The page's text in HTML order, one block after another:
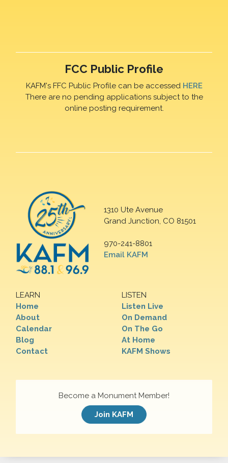
FCC Public Profile
KAFM's FFC Public Profile can be accessed HERE
There are no pending applications subject to the
online posting requirement.
1310 Ute Avenue
Grand Junction, CO 81501
970-241-8801
Email KAFM
LEARN
Home
About
Calendar
Blog
Contact
LISTEN
Listen Live
On Demand
On The Go
At Home
KAFM Shows
Become a Monument Member!
Join KAFM